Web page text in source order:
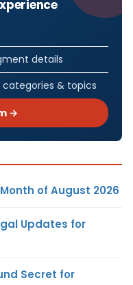
details
& topics
→
of August 2026
Updates for
Secret for